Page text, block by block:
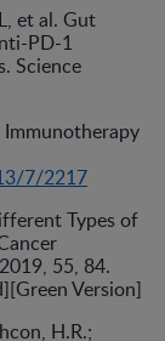
et al. Gut
PD-1
Science
7/2217
Types of
55, 84.
Version]
H.R.;